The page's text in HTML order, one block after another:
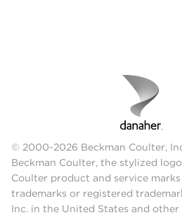
© 2000-2026 Beckman Coulter,
Beckman Coulter, the stylized
Coulter product and service
trademarks or registered
Inc. in the United States and